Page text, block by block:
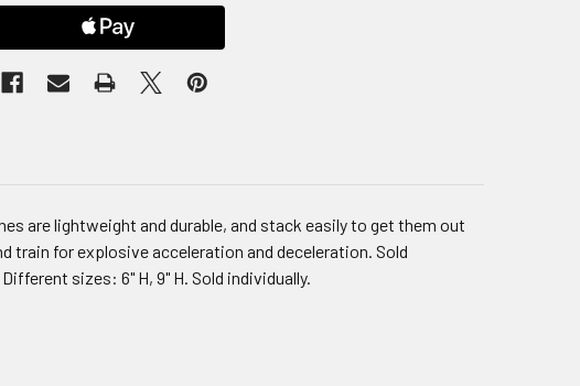
are lightweight and durable, and stack easily to get them out
train for explosive acceleration and deceleration. Sold
sizes: 6" H, 9" H. Sold individually.